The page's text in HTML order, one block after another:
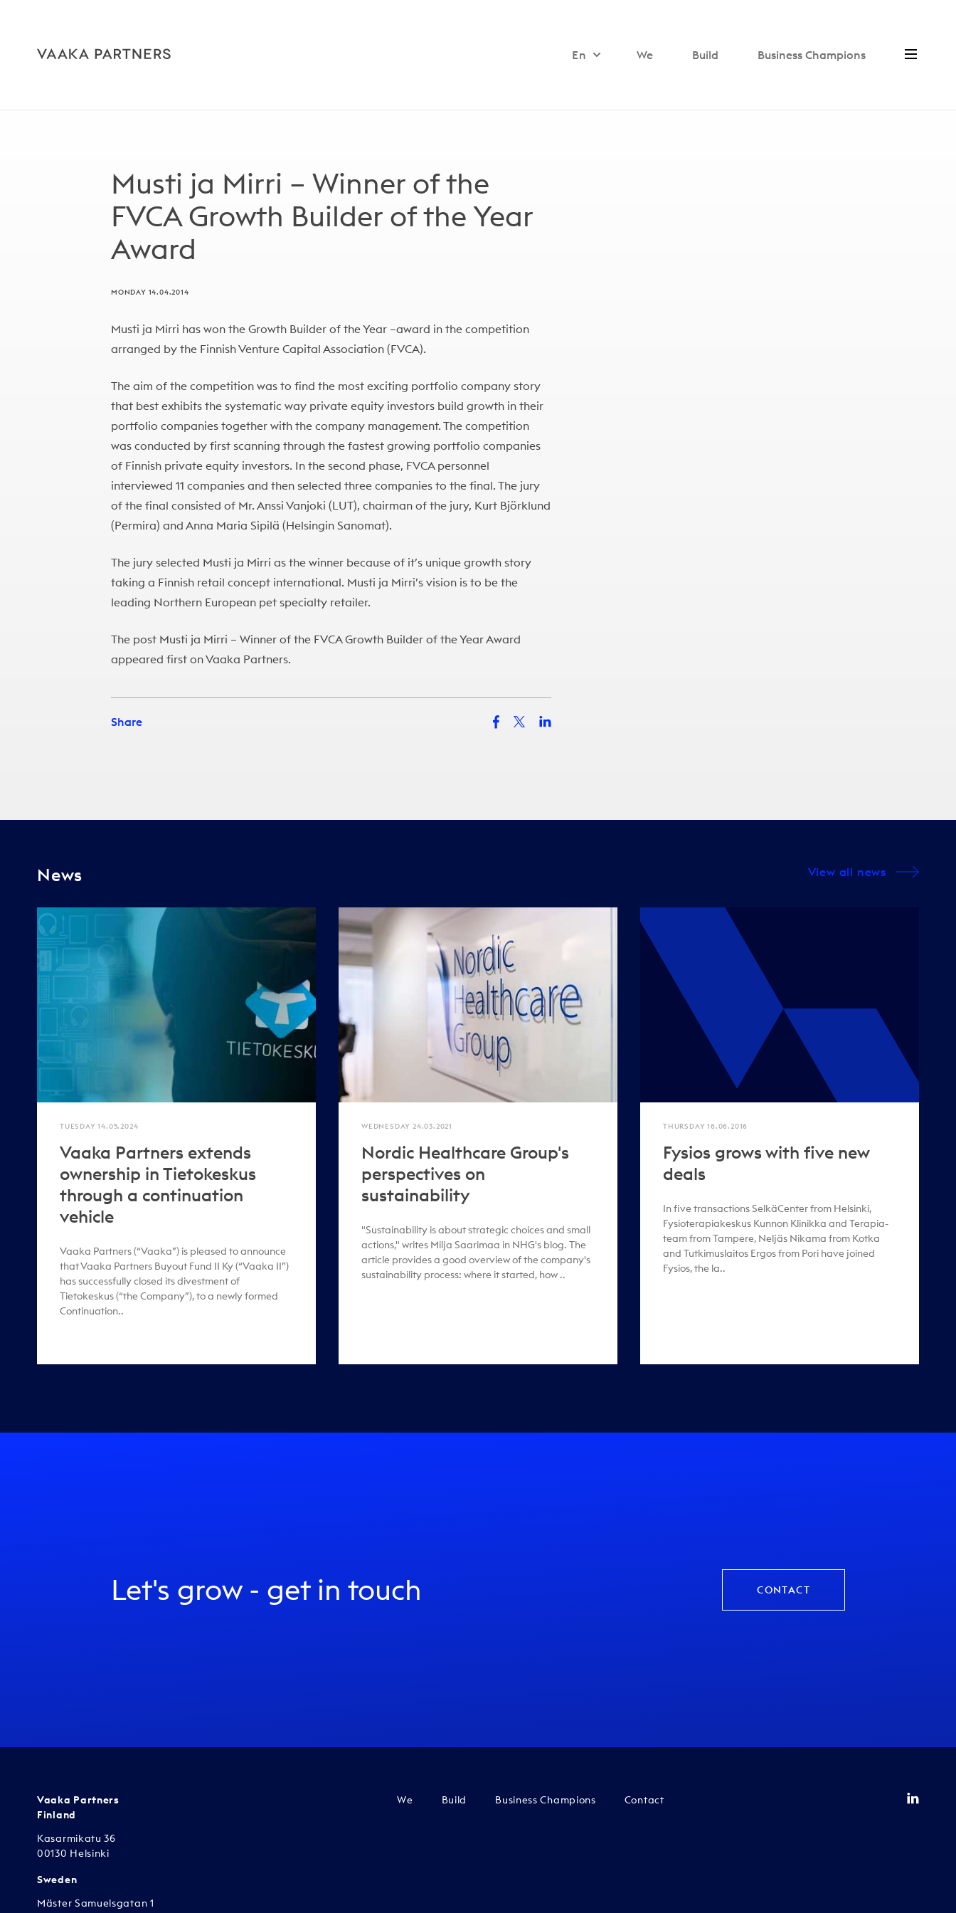
En We Build Business Champions
Musti ja Mirri – Winner of the
FVCA Growth Builder of the Year
Award
MONDAY 14.04.2014
Musti ja Mirri has won the Growth Builder of the Year –award in the competition
arranged by the Finnish Venture Capital Association (FVCA).
The aim of the competition was to find the most exciting portfolio company story
that best exhibits the systematic way private equity investors build growth in their
portfolio companies together with the company management. The competition
was conducted by first scanning through the fastest growing portfolio companies
of Finnish private equity investors. In the second phase, FVCA personnel
interviewed 11 companies and then selected three companies to the final. The jury
of the final consisted of Mr. Anssi Vanjoki (LUT), chairman of the jury, Kurt Björklund
(Permira) and Anna Maria Sipilä (Helsingin Sanomat).
The jury selected Musti ja Mirri as the winner because of it’s unique growth story
taking a Finnish retail concept international. Musti ja Mirri’s vision is to be the
leading Northern European pet specialty retailer.
The post Musti ja Mirri – Winner of the FVCA Growth Builder of the Year Award
appeared first onVaaka Partners.
Share
News View all news
TUESDAY 14.05.2024
Vaaka Partners extends
ownership in Tietokeskus
through a continuation
vehicle
Vaaka Partners (“Vaaka”) is pleased to announce
that Vaaka Partners Buyout Fund II Ky (“Vaaka II”)
has successfully closed its divestment of
Tietokeskus (“the Company”), to a newly formed
Continuation..
WEDNESDAY 24.03.2021
Nordic Healthcare Group's
perspectives on
sustainability
"Sustainability is about strategic choices and small
actions," writes Milja Saarimaa in NHG's blog. The
article provides a good overview of the company's
sustainability process: where it started, how ..
THURSDAY 16.06.2016
Fysios grows with five new
deals
In five transactions SelkäCenter from Helsinki,
Fysioterapiakeskus Kunnon Klinikka and Terapia-
team from Tampere, Neljäs Nikama from Kotka
and Tutkimuslaitos Ergos from Pori have joined
Fysios, the la..
Let's grow - get in touch CONTACT
Vaaka Partners
Finland
Kasarmikatu 36
00130 Helsinki
Sweden
Mäster Samuelsgatan 1
We Build Business Champions Contact